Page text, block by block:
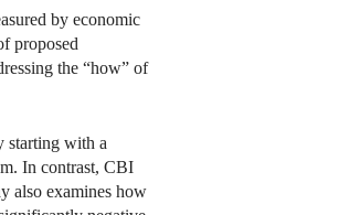
by economic
proposed
the “how” of
starting with a
In contrast, CBI
also examines how